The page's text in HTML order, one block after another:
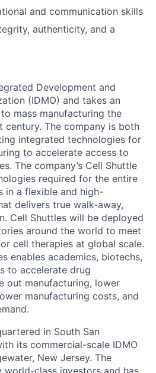
and communication skills
authenticity, and a
Development and
(IDMO) and takes an
mass manufacturing the
century. The company is both
integrated technologies for
to accelerate access to
The company’s Cell Shuttle
required for the entire
in a flexible and high-
delivers true walk-away,
Cell Shuttles will be deployed
around the world to meet
cell therapies at global scale.
enables academics, biotechs,
to accelerate drug
out manufacturing, lower
manufacturing costs, and
in South San
its commercial-scale IDMO
New Jersey. The
class investors and has